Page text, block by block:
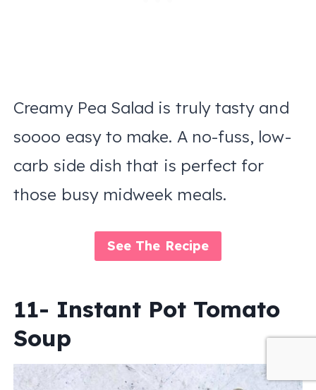
Creamy Pea Salad is truly tasty and
soooo easy to make. A no-fuss, low-
carb side dish that is perfect for
those busy midweek meals.
See The Recipe
11- Instant Pot Tomato
Soup